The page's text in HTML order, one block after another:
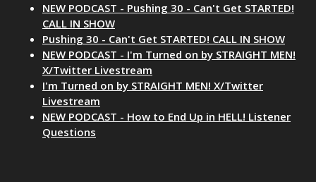
NEW PODCAST - Pushing 30 - Can't Get STARTED!
CALL IN SHOW
Pushing 30 - Can't Get STARTED! CALL IN SHOW
NEW PODCAST - I'm Turned on by STRAIGHT MEN!
X/Twitter Livestream
I'm Turned on by STRAIGHT MEN! X/Twitter
Livestream
NEW PODCAST - How to End Up in HELL! Listener
Questions